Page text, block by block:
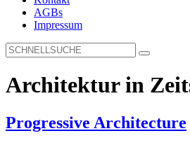
AGBs
Impressum
Architektur in
Progressive Architecture